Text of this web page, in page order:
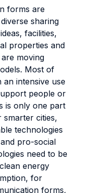
forms are
sharing
facilities,
properties and
moving
Most of
an intensive use
people or
is only one part
cities,
technologies
pro-social
need to be
energy
for
forms,